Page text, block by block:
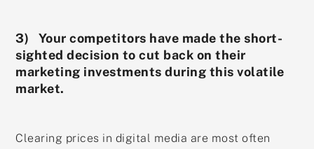
3) Your competitors have made the short-
sighted decision to cut back on their
marketing investments during this volatile
market.
Clearing prices in digital media are most often